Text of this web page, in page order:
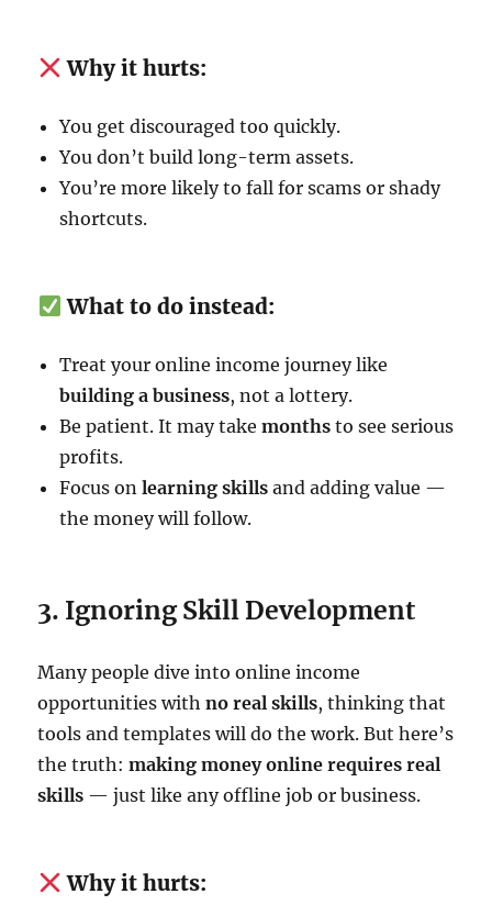
Why it hurts:
You get discouraged too quickly.
You don’t build long-term assets.
You’re more likely to fall for scams or shady
shortcuts.
What to do instead:
Treat your online income journey like
building a business, not a lottery.
Be patient. It may takemonths to see serious
profits.
Focus onlearning skills and adding value —
the money will follow.
3. Ignoring Skill Development
Many people dive into online income
opportunities withno real skills, thinking that
tools and templates will do the work. But here’s
the truth:making money online requires real
skills — just like any offline job or business.
Why it hurts: